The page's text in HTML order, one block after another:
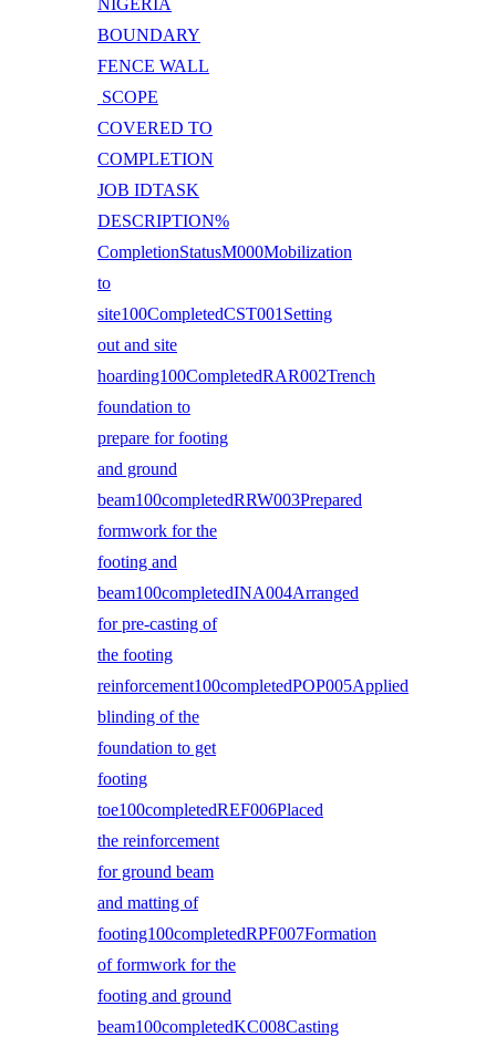
NIGERIA
BOUNDARY
FENCE WALL
SCOPE
COVERED TO
COMPLETION
JOB IDTASK
DESCRIPTION%
CompletionStatusM000Mobilization
to
site100CompletedCST001Setting
out and site
hoarding100CompletedRAR002Trench
foundation to
prepare for footing
and ground
beam100completedRRW003Prepared
formwork for the
footing and
beam100completedINA004Arranged
for pre-casting of
the footing
reinforcement100completedPOP005Applied
blinding of the
foundation to get
footing
toe100completedREF006Placed
the reinforcement
for ground beam
and matting of
footing100completedRPF007Formation
of formwork for the
footing and ground
beam100completedKC008Casting